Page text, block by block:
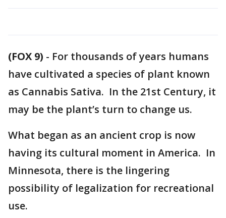
(FOX 9) - For thousands of years humans
have cultivated a species of plant known
as Cannabis Sativa. In the 21st Century, it
may be the plant’s turn to change us.
What began as an ancient crop is now
having its cultural moment in America. In
Minnesota, there is the lingering
possibility of legalization for recreational
use.